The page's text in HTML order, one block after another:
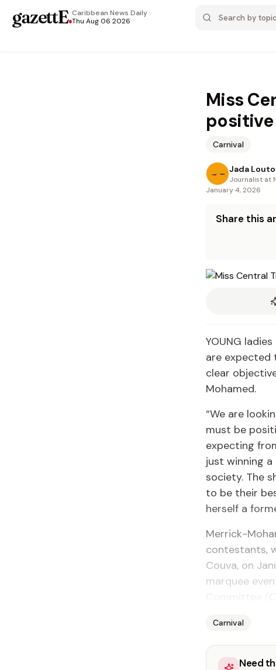
gazettE.Caribbean News Daily
Thu Aug 06 2026
Miss
Carnival
Jada
Journalist at
January 4, 2026
Share this
YOUNG
are expected
clear
Mohamed.
“We are
must be
expecting
just winning
society. The
to be their
herself a
Merrick-
contestants,
Couva, on
marquee
Carnival
Need